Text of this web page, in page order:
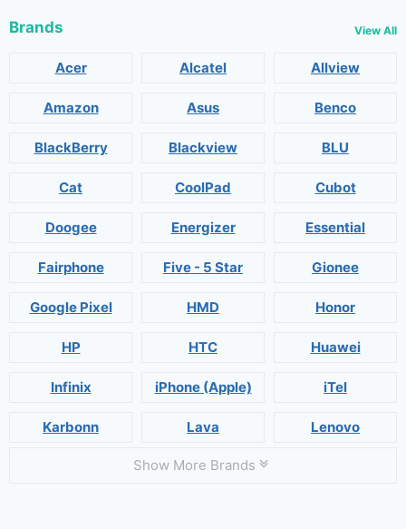
Brands View All
Acer Alcatel Allview
Amazon Asus Benco
BlackBerry Blackview BLU
Cat CoolPad Cubot
Doogee Energizer Essential
Fairphone Five - 5 Star Gionee
Google Pixel HMD Honor
HP HTC Huawei
Infinix iPhone (Apple) iTel
Karbonn Lava Lenovo
Show More Brands